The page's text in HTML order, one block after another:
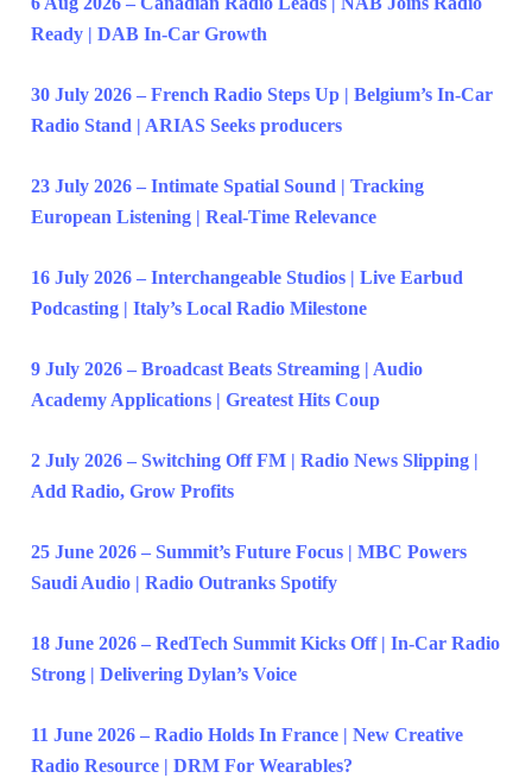
Ready | DAB In-Car Growth
30 July 2026 – French Radio Steps Up | Belgium’s In-Car
Radio Stand | ARIAS Seeks producers
23 July 2026 – Intimate Spatial Sound | Tracking
European Listening | Real-Time Relevance
16 July 2026 – Interchangeable Studios | Live Earbud
Podcasting | Italy’s Local Radio Milestone
9 July 2026 – Broadcast Beats Streaming | Audio
Academy Applications | Greatest Hits Coup
2 July 2026 – Switching Off FM | Radio News Slipping |
Add Radio, Grow Profits
25 June 2026 – Summit’s Future Focus | MBC Powers
Saudi Audio | Radio Outranks Spotify
18 June 2026 – RedTech Summit Kicks Off | In-Car Radio
Strong | Delivering Dylan’s Voice
11 June 2026 – Radio Holds In France | New Creative
Radio Resource | DRM For Wearables?